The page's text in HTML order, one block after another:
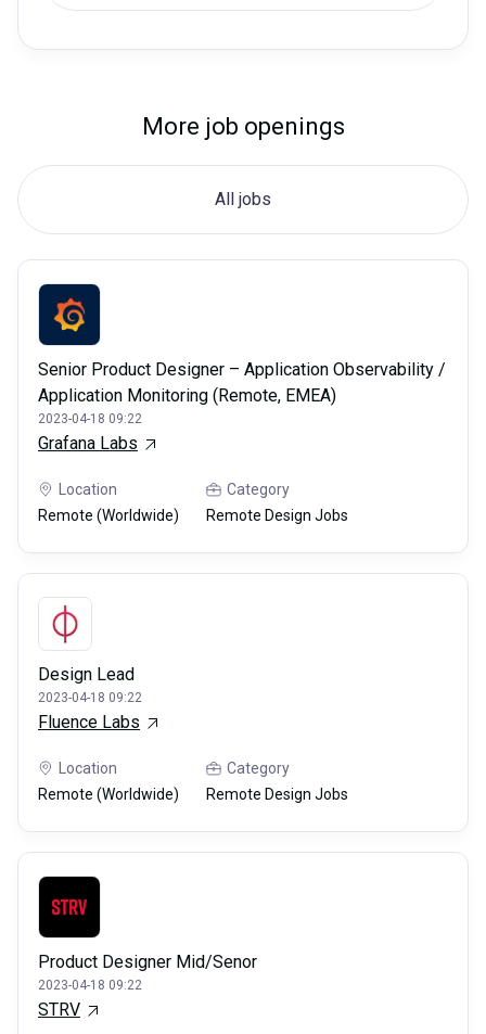
More job openings
All jobs
Senior Product Designer – Application Observability /
Application Monitoring (Remote, EMEA)
2023-04-18 09:22
Grafana Labs
Location
Remote (Worldwide)
Category
Remote Design Jobs
Design Lead
2023-04-18 09:22
Fluence Labs
Location
Remote (Worldwide)
Category
Remote Design Jobs
Product Designer Mid/Senor
2023-04-18 09:22
STRV